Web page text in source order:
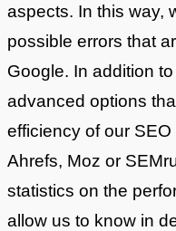
aspects. In this way,
possible errors that
Google. In addition
advanced options
efficiency of our
Ahrefs, Moz or
statistics on the
allow us to know in